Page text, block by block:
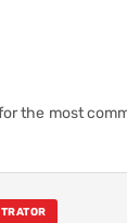
the most